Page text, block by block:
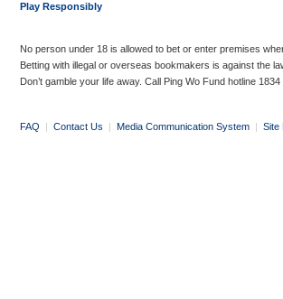
Play Responsibly
No person under 18 is allowed to bet or enter premises
Betting with illegal or overseas bookmakers is against the
Don’t gamble your life away. Call Ping Wo Fund hotline
FAQ | Contact Us | Media Communication System | Site